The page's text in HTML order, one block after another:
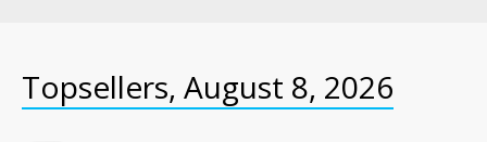
Topsellers, August 8, 2026